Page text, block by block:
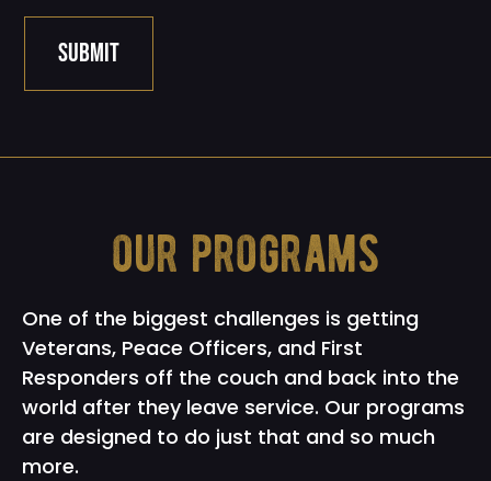
SUBMIT
our programs
One of the biggest challenges is getting
Veterans, Peace Officers, and First
Responders off the couch and back into the
world after they leave service. Our programs
are designed to do just that and so much
more.